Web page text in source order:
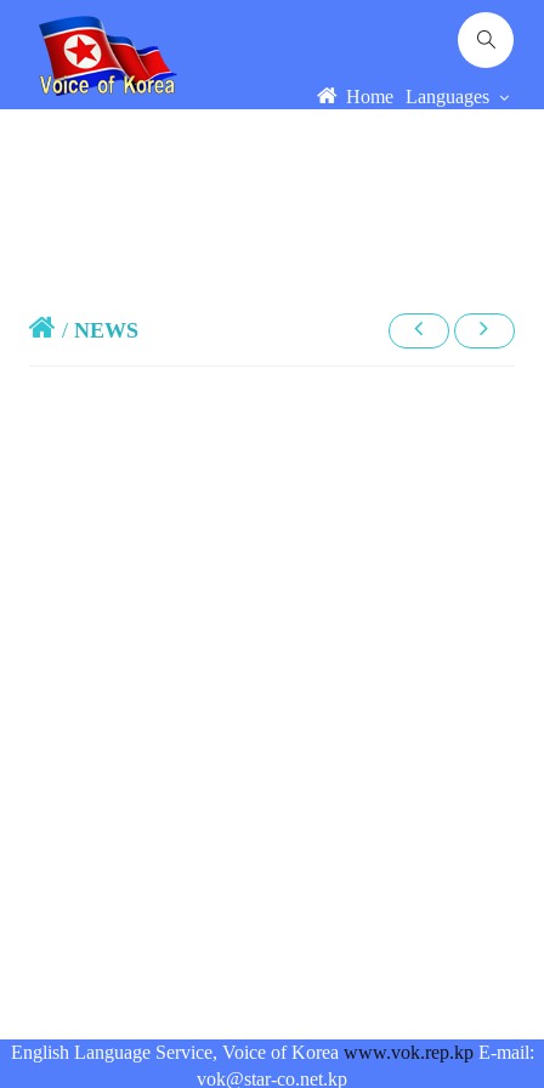
Home Languages
/NEWS
English Language Service, Voice of Korea www.vok.rep.kpE-mail:
vok@star-co.net.kp